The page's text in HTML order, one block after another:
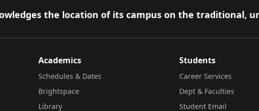
the location of its campus on the traditional,
Academics
Schedules & Dates
Brightspace
Library
Students
Career Services
Dept & Faculties
Student Email